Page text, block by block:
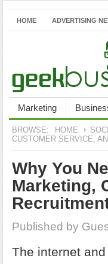
HOME ADVERTISING
Marketing
BROWSE: HOME
CUSTOMER SERVICE,
Why You
Marketing,
Published by
The internet